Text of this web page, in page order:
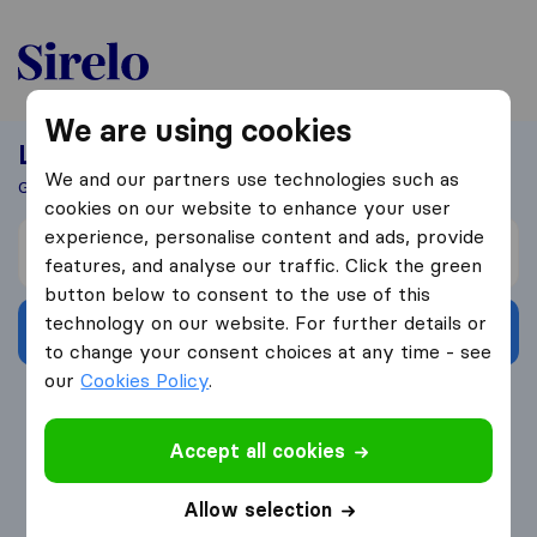
United-Arab Emirates
Looking For A Mover?
Get 5 Quotes In Just 3 Easy Steps
I’m moving from
Get Free Quotes
4.3
We are using cookies
We and our partners use technologies such as
cookies on our website to enhance your user
experience, personalise content and ads, provide
features, and analyse our traffic. Click the green
button below to consent to the use of this
technology on our website. For further details or
to change your consent choices at any time - see
ourCookies Policy.
Accept all cookies
Allow selection